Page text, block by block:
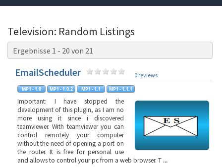
Television: Random Listings
Ergebnisse 1 - 20 von 21
EmailScheduler 0 reviews
Important: I have stopped the
development of this plugin, as I am no
more using it since i discovered
teamviewer. With teamviewer you can
control remotely your computer
without the need of opening a port on
the router. It is free for personal use
and allows to control your pc from a web browser. T ...